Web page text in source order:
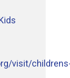
visit/